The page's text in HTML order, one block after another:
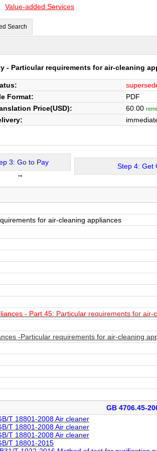
Value-added Services
Search
- Particular requirements for air-cleaning
Format:
PDF
Price(USD): 60.00
3: Go to Pay
→
Step 4: Get
for air-cleaning appliances
- Part 45: Particular requirements for air-
-Particular requirements for air-cleaning
GB 4706.45-
T 18801-2008 Air cleaner
T 18801-2008 Air cleaner
T 18801-2008 Air cleaner
T 18801-2015